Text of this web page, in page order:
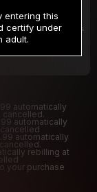
/2 Days
be billed $1.00 for 2 Days
automatically
cancelled.
automatically
automatically
rebilling at
your purchase
entering this
certify under
adult.